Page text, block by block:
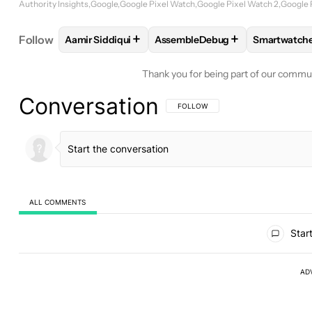
Authority Insights Google Google Pixel Watch Google Pixel Watch 2 Google
Follow FOLLOWFOLLOW "AAMIR SIDDIQUI" TO
Aamir Siddiqui + FOLLOWFOLLOW
AssembleDebug + FOLLOW
Thank you for being part of our
Conversation FOLLOW THIS CONVERSATION TO BE
FOLLOW
ALL COMMENTS